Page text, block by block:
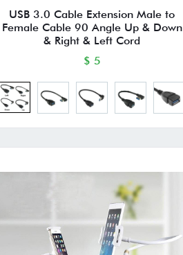
USB 3.0 Cable Extension Male to
Female Cable 90 Angle Up & Down
& Right & Left Cord
$ 5